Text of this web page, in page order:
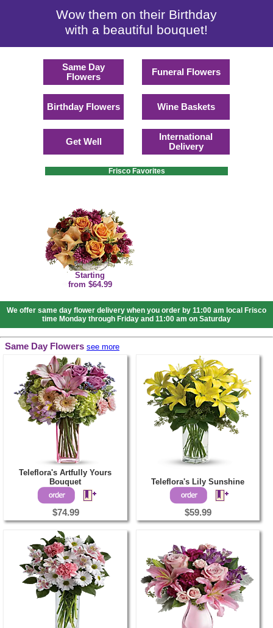
Wow them on their Birthday
with a beautiful bouquet!
Same Day
Flowers
Birthday Flowers
Get Well
Funeral Flowers
Wine Baskets
International
Delivery
Frisco Favorites
Starting
from $64.99
We offer same day flower delivery when you order by 11:00 am local Frisco
time Monday through Friday and 11:00 am on Saturday
Same Day Flowers see more
Teleflora's Artfully Yours
Bouquet
$74.99
Teleflora's Lily Sunshine
$59.99